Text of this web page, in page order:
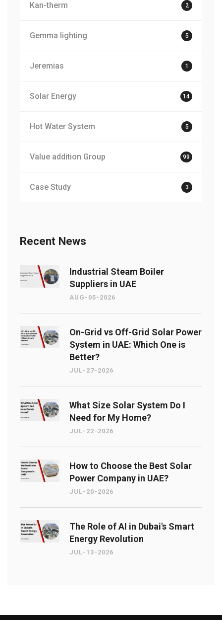
Kan-therm 2
Gemma lighting 5
Jeremias 1
Solar Energy 14
Hot Water System 5
Value addition Group 99
Case Study 3
Recent News
Industrial Steam Boiler
Suppliers in UAE
AUG-05-2026
On-Grid vs Off-Grid Solar Power
System in UAE: Which One is
Better?
JUL-27-2026
What Size Solar System Do I
Need for My Home?
JUL-22-2026
How to Choose the Best Solar
Power Company in UAE?
JUL-20-2026
The Role of AI in Dubai's Smart
Energy Revolution
JUL-13-2026